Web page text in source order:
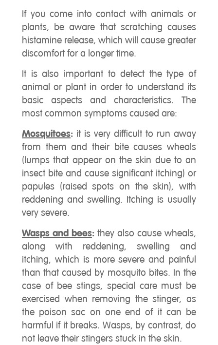
If you come into contact with animals or
plants, be aware that scratching causes
histamine release, which will cause greater
discomfort for a longer time.
It is also important to detect the type of
animal or plant in order to understand its
basic aspects and characteristics. The
most common symptoms caused are:
Mosquitoes: it is very difficult to run away
from them and their bite causes wheals
(lumps that appear on the skin due to an
insect bite and cause significant itching) or
papules (raised spots on the skin), with
reddening and swelling. Itching is usually
very severe.
Wasps and bees: they also cause wheals,
along with reddening, swelling and
itching, which is more severe and painful
than that caused by mosquito bites. In the
case of bee stings, special care must be
exercised when removing the stinger, as
the poison sac on one end of it can be
harmful if it breaks. Wasps, by contrast, do
not leave their stingers stuck in the skin.